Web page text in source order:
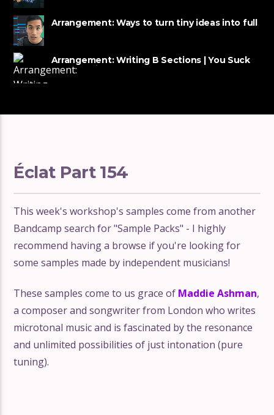
Arrangement: Ways to turn tiny ideas into full
Arrangement: Writing B Sections | You Suck
at Producing #54
Éclat Part 154
This week's workshop's samples come from another
Bandcamp search for "Sample Packs" - I highly
recommend having a browse if you're looking for
some samples made by independent musicians!
These samples come to us grace of Maddie Ashman,
a composer and songwriter from London who writes
microtonal music and is fascinated by the resonance
and unlimited possibilities of just intonation (pure
tuning).